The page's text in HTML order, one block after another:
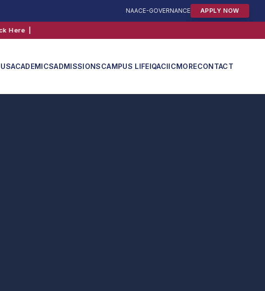
NAACE-GOVERNANCE APPLY NOW
ACADEMICSADMISSIONSCAMPUS LIFEIQACIICMORECONTACT